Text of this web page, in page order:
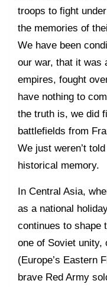
troops to fight
the memories of
We have been
our war, that it was
empires, fought
have nothing to
the truth is, we did
battlefields from
We just weren’t
historical memory.
In Central Asia,
as a national
continues to shape
one of Soviet unity,
(Europe’s Eastern
brave Red Army